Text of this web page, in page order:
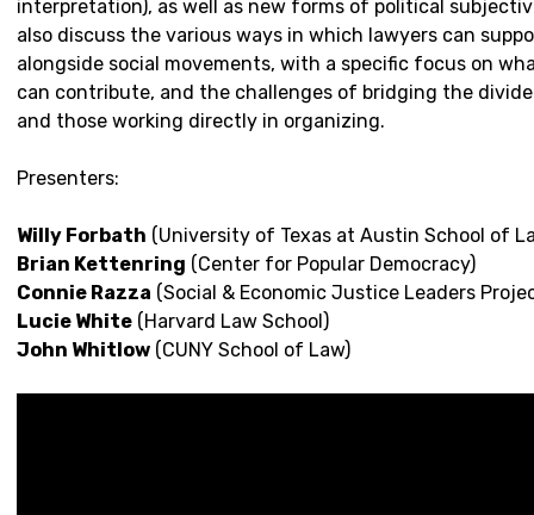
interpretation), as well as new forms of political
also discuss the various ways in which lawyers can
alongside social movements, with a specific focus on
can contribute, and the challenges of bridging the
and those working directly in organizing.
Presenters:
Willy Forbath (University of Texas at Austin School of
Brian Kettenring (Center for Popular Democracy)
Connie Razza (Social & Economic Justice Leaders
Lucie White (Harvard Law School)
John Whitlow (CUNY School of Law)